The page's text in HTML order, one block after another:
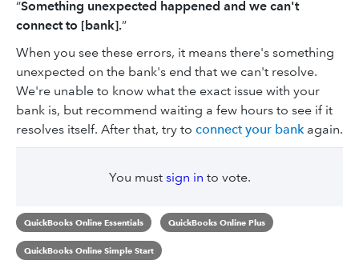
“Something unexpected happened and we can't
connect to [bank].”
When you see these errors, it means there's something
unexpected on the bank's end that we can't resolve.
We're unable to know what the exact issue with your
bank is, but recommend waiting a few hours to see if it
resolves itself. After that, try to connect your bank again.
You must sign in to vote.
QuickBooks Online Essentials QuickBooks Online Plus
QuickBooks Online Simple Start